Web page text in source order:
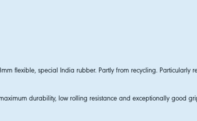
flexible, special India rubber. Partly from recycling. Particularly
durability, low rolling resistance and exceptionally good